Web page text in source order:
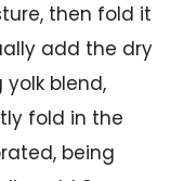
then fold it
add the dry
blend,
fold in the
being